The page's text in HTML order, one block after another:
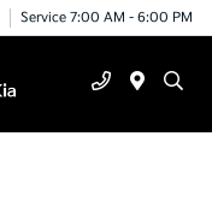
Service 7:00 AM - 6:00 PM